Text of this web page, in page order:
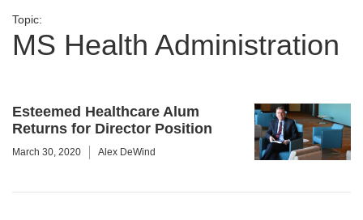
Topic:
MS Health Administration
Esteemed Healthcare Alum
Returns for Director Position
March 30, 2020 Alex DeWind